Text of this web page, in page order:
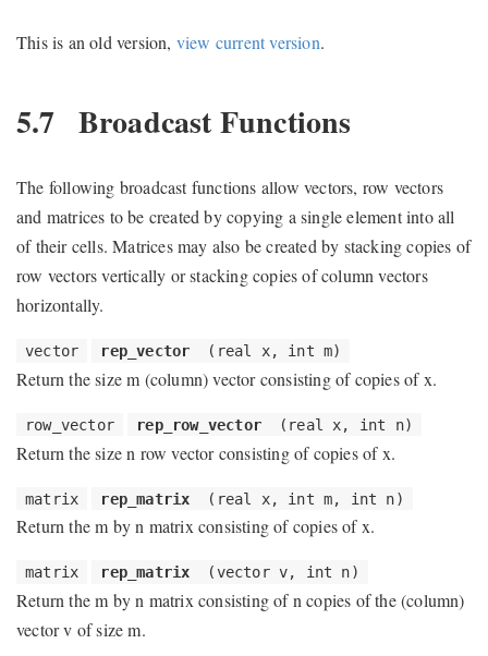
This is an old version, view current version.
5.7 Broadcast Functions
The following broadcast functions allow vectors, row vectors
and matrices to be created by copying a single element into all
of their cells. Matrices may also be created by stacking copies of
row vectors vertically or stacking copies of column vectors
horizontally.
vector rep_vector (real x, int m)
Return the size m (column) vector consisting of copies of x.
row_vector rep_row_vector (real x, int n)
Return the size n row vector consisting of copies of x.
matrix rep_matrix (real x, int m, int n)
Return the m by n matrix consisting of copies of x.
matrix rep_matrix (vector v, int n)
Return the m by n matrix consisting of n copies of the (column)
vector v of size m.